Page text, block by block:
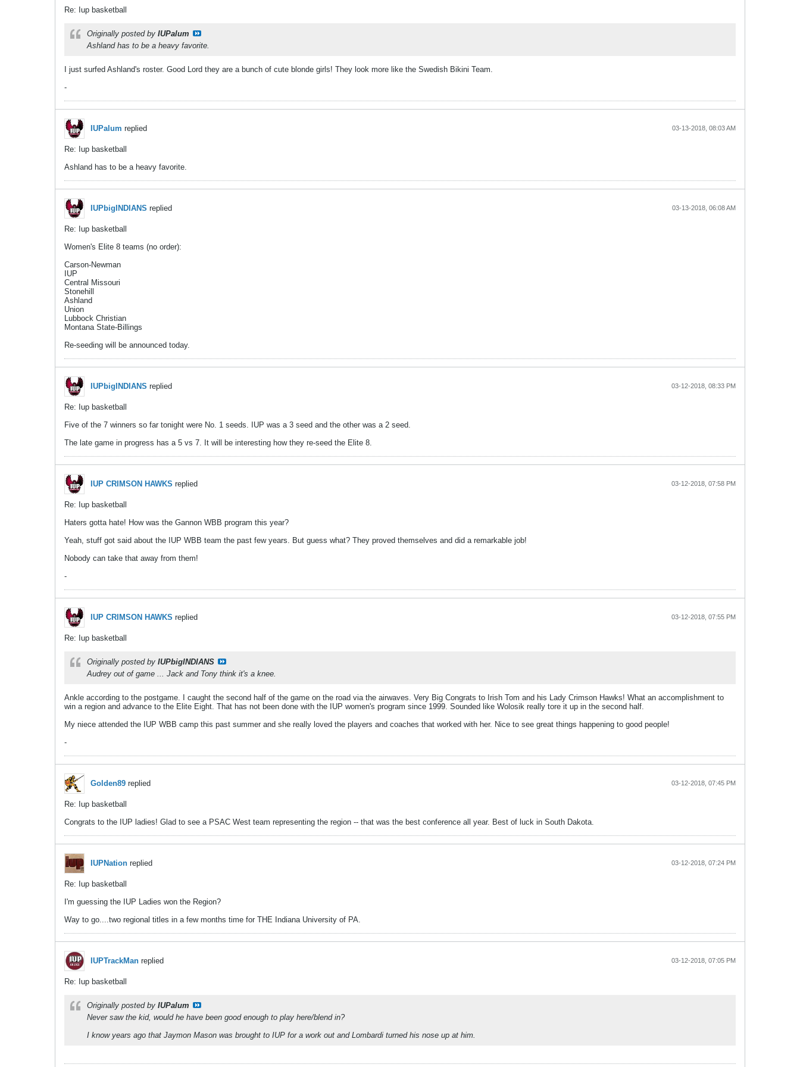
Re: Iup basketball
Originally posted by IUPalum
Ashland has to be a heavy favorite.
I just surfed Ashland's roster. Good Lord they are a bunch of cute blonde girls! They look more like the Swedish Bikini Team.
-
IUPalum replied 03-13-2018, 08:03 AM
Re: Iup basketball
Ashland has to be a heavy favorite.
IUPbigINDIANS replied 03-13-2018, 06:08 AM
Re: Iup basketball
Women's Elite 8 teams (no order):
Carson-Newman
IUP
Central Missouri
Stonehill
Ashland
Union
Lubbock Christian
Montana State-Billings
Re-seeding will be announced today.
IUPbigINDIANS replied 03-12-2018, 08:33 PM
Re: Iup basketball
Five of the 7 winners so far tonight were No. 1 seeds. IUP was a 3 seed and the other was a 2 seed.
The late game in progress has a 5 vs 7. It will be interesting how they re-seed the Elite 8.
IUP CRIMSON HAWKS replied 03-12-2018, 07:58 PM
Re: Iup basketball
Haters gotta hate! How was the Gannon WBB program this year?
Yeah, stuff got said about the IUP WBB team the past few years. But guess what? They proved themselves and did a remarkable job!
Nobody can take that away from them!
-
IUP CRIMSON HAWKS replied 03-12-2018, 07:55 PM
Re: Iup basketball
Originally posted by IUPbigINDIANS
Audrey out of game ... Jack and Tony think it's a knee.
Ankle according to the postgame. I caught the second half of the game on the road via the airwaves. Very Big Congrats to Irish Tom and his Lady Crimson Hawks! What an accomplishment to
win a region and advance to the Elite Eight. That has not been done with the IUP women's program since 1999. Sounded like Wolosik really tore it up in the second half.
My niece attended the IUP WBB camp this past summer and she really loved the players and coaches that worked with her. Nice to see great things happening to good people!
-
Golden89 replied 03-12-2018, 07:45 PM
Re: Iup basketball
Congrats to the IUP ladies! Glad to see a PSAC West team representing the region -- that was the best conference all year. Best of luck in South Dakota.
IUPNation replied 03-12-2018, 07:24 PM
Re: Iup basketball
I'm guessing the IUP Ladies won the Region?
Way to go....two regional titles in a few months time for THE Indiana University of PA.
IUPTrackMan replied 03-12-2018, 07:05 PM
Re: Iup basketball
Originally posted by IUPalum
Never saw the kid, would he have been good enough to play here/blend in?
I know years ago that Jaymon Mason was brought to IUP for a work out and Lombardi turned his nose up at him.